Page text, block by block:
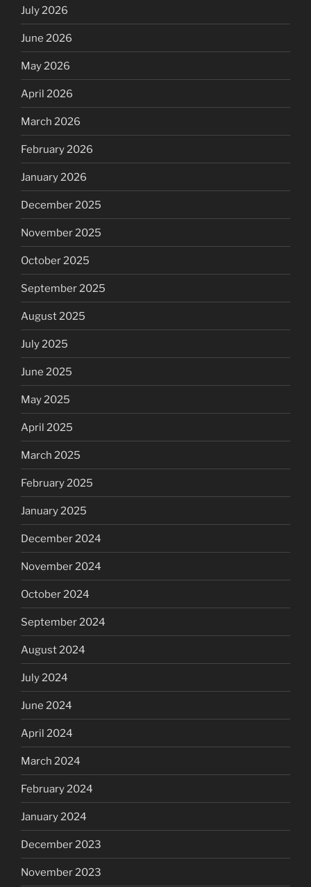
July 2026
June 2026
May 2026
April 2026
March 2026
February 2026
January 2026
December 2025
November 2025
October 2025
September 2025
August 2025
July 2025
June 2025
May 2025
April 2025
March 2025
February 2025
January 2025
December 2024
November 2024
October 2024
September 2024
August 2024
July 2024
June 2024
April 2024
March 2024
February 2024
January 2024
December 2023
November 2023